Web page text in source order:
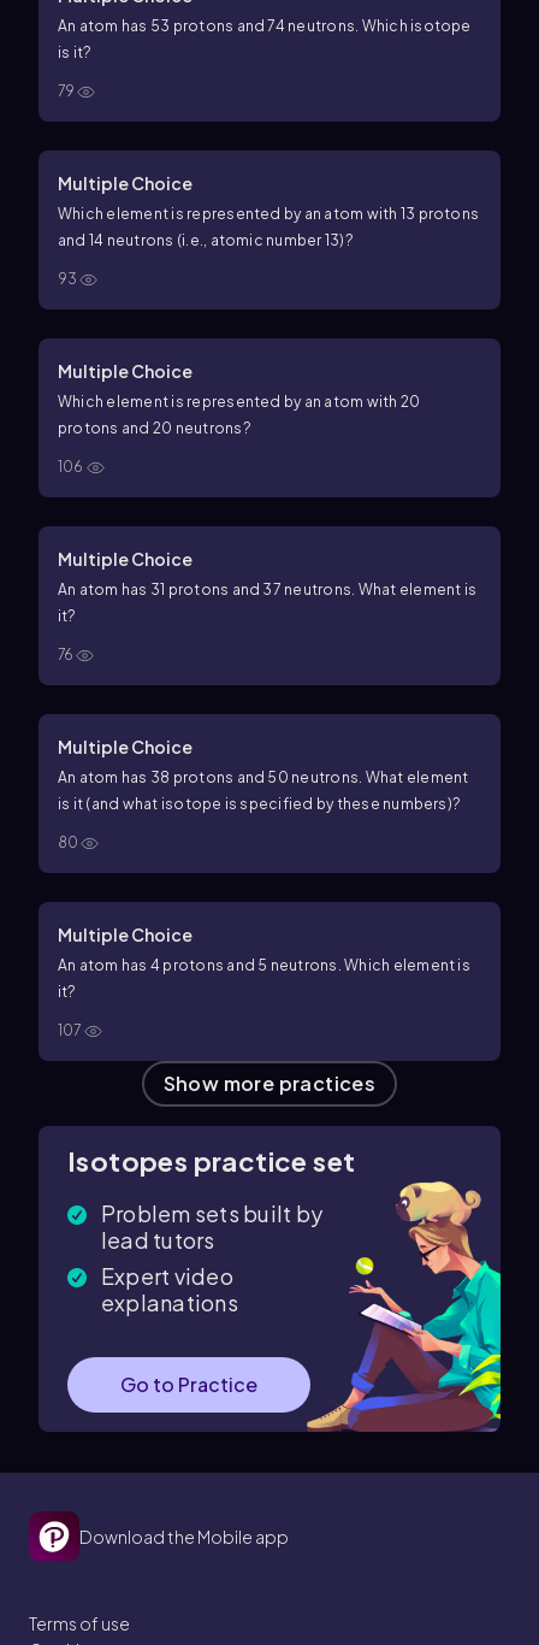
An atom has 53 protons and 74 neutrons. Which isotope
is it?
79
Multiple Choice
Which element is represented by an atom with 13 protons
and 14 neutrons (i.e., atomic number 13)?
93
Multiple Choice
Which element is represented by an atom with 20
protons and 20 neutrons?
106
Multiple Choice
An atom has 31 protons and 37 neutrons. What element is
it?
76
Multiple Choice
An atom has 38 protons and 50 neutrons. What element
is it (and what isotope is specified by these numbers)?
80
Multiple Choice
An atom has 4 protons and 5 neutrons. Which element is
it?
107
Show more practices
Isotopes practice set
Problem sets built by
lead tutors
Expert video
explanations
Go to Practice
Download the Mobile app
Terms of use